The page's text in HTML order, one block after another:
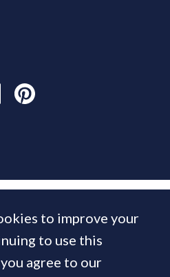
to improve your
to use this
agree to our